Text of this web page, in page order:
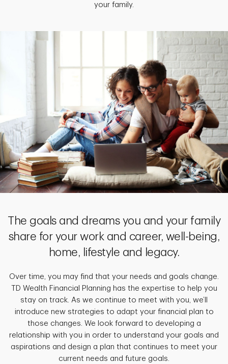
your family.
The goals and dreams you and your family
share for your work and career, well-being,
home, lifestyle and legacy.
Over time, you may find that your needs and goals change.
TD Wealth Financial Planning has the expertise to help you
stay on track. As we continue to meet with you, we’ll
introduce new strategies to adapt your financial plan to
those changes. We look forward to developing a
relationship with you in order to understand your goals and
aspirations and design a plan that continues to meet your
current needs and future goals.